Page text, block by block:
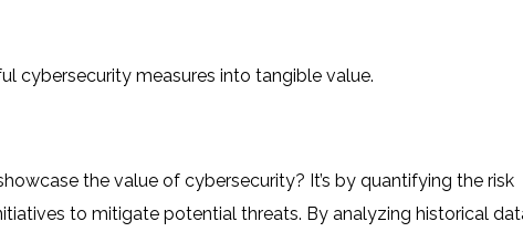
cybersecurity measures into tangible value.
the value of cybersecurity? It’s by quantifying the risk
to mitigate potential threats. By analyzing historical